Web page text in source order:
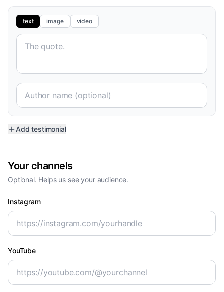
text image video
Add testimonial
Your channels
Optional. Helps us see your audience.
Instagram
YouTube